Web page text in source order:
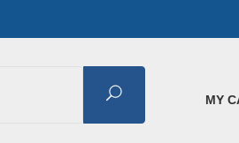
Search MY